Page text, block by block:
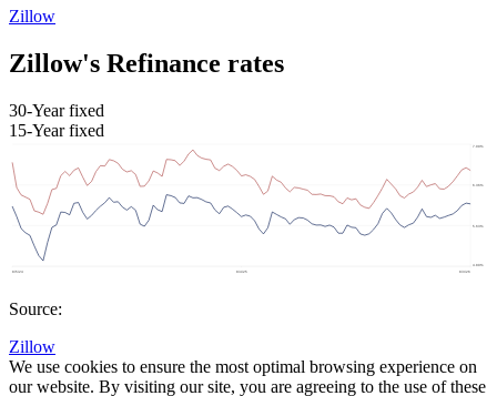
Zillow
Zillow's Refinance rates
30-Year fixed
15-Year fixed
Source:
Zillow
We use cookies to ensure the most optimal browsing experience on
our website. By visiting our site, you are agreeing to the use of these